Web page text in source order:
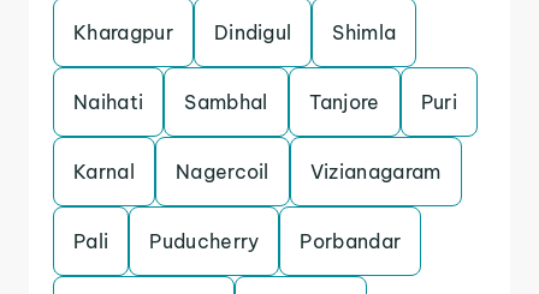
Kharagpur Dindigul Shimla
Naihati Sambhal Tanjore Puri
Karnal Nagercoil Vizianagaram
Pali Puducherry Porbandar